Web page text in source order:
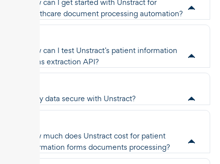
How can I get started with Unstract for
healthcare document processing automation?
How can I test Unstract’s patient information
forms extraction API?
Is my data secure with Unstract?
How much does Unstract cost for patient
information forms documents processing?